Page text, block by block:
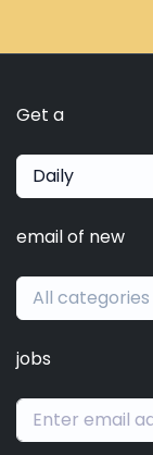
Get a
Daily
email of new
All categories
jobs